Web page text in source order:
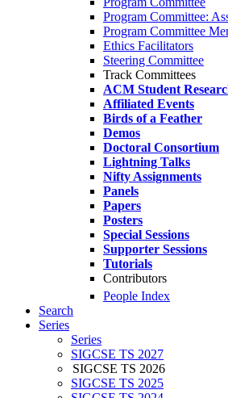
Program Committee:
Program Committee
Ethics Facilitators
Steering Committee
Track Committees
ACM Student
Affiliated Events
Birds of a Feather
Demos
Doctoral Consortium
Lightning Talks
Nifty Assignments
Panels
Papers
Posters
Special Sessions
Supporter Sessions
Tutorials
Contributors
People Index
Search
Series
Series
SIGCSE TS 2027
SIGCSE TS 2026
SIGCSE TS 2025